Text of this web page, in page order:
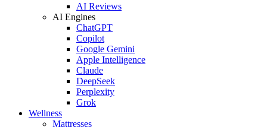
AI Reviews
AI Engines
ChatGPT
Copilot
Google Gemini
Apple Intelligence
Claude
DeepSeek
Perplexity
Grok
Wellness
Mattresses